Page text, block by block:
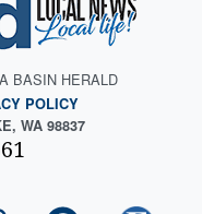
BASIN HERALD
POLICY
WA 98837